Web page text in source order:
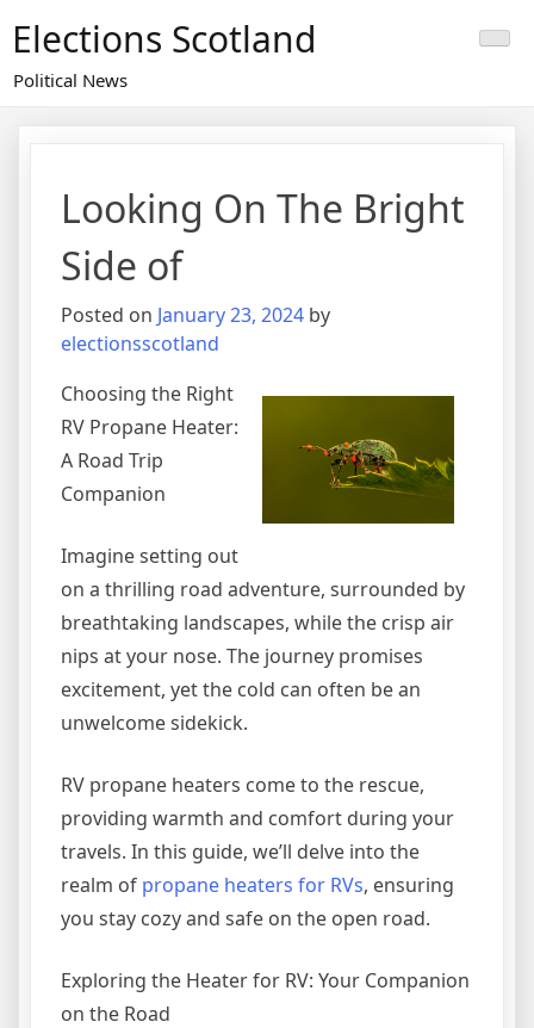
content
Elections Scotland
Political News
Looking On The Bright
Side of
Posted on January 23, 2024 by
electionsscotland
Choosing the Right
RV Propane Heater:
A Road Trip
Companion
Imagine setting out
on a thrilling road adventure, surrounded by
breathtaking landscapes, while the crisp air
nips at your nose. The journey promises
excitement, yet the cold can often be an
unwelcome sidekick.
RV propane heaters come to the rescue,
providing warmth and comfort during your
travels. In this guide, we’ll delve into the
realm of propane heaters for RVs, ensuring
you stay cozy and safe on the open road.
Exploring the Heater for RV: Your Companion
on the Road